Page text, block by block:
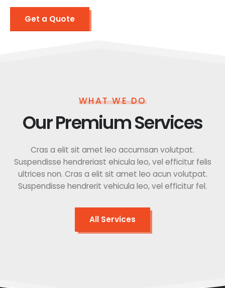
Get a Quote
WHAT WE DO
Our Premium Services
Cras a elit sit amet leo accumsan volutpat.
Suspendisse hendreriast ehicula leo, vel efficitur felis
ultrices non. Cras a elit sit amet leo acun volutpat.
Suspendisse hendrerit vehicula leo, vel efficitur fel.
All Services